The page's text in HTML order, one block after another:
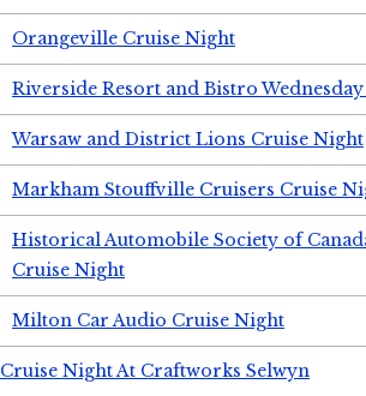
Orangeville Cruise Night
Riverside Resort and Bistro
Warsaw and District Lions Cruise Night
Markham Stouffville Cruisers Cruise
Historical Automobile Society of
Cruise Night
Milton Car Audio Cruise Night
Cruise Night At Craftworks Selwyn